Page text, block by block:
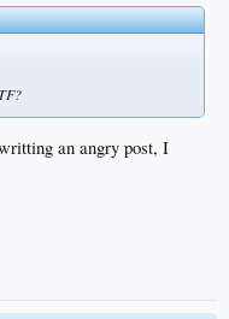
an angry post, I